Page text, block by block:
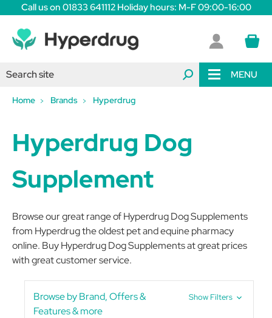
Call us on 01833 641112 Holiday hours: M-F 09:00-16:00
MENU
Home Brands Hyperdrug
Hyperdrug Dog
Supplement
Browse our great range of Hyperdrug Dog Supplements
from Hyperdrug the oldest pet and equine pharmacy
online. Buy Hyperdrug Dog Supplements at great prices
with great customer service.
Browse by Brand, Offers &
Features & more
Show Filters